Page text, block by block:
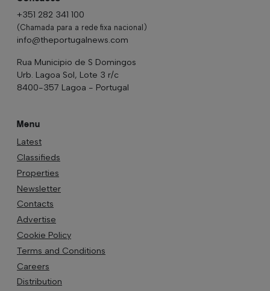
+351 282 341 100
(Chamada para a rede fixa nacional)
info@theportugalnews.com
Rua Municipio de S Domingos
Urb. Lagoa Sol, Lote 3 r/c
8400-357 Lagoa - Portugal
Menu
Latest
Classifieds
Properties
Newsletter
Contacts
Advertise
Cookie Policy
Terms and Conditions
Careers
Distribution